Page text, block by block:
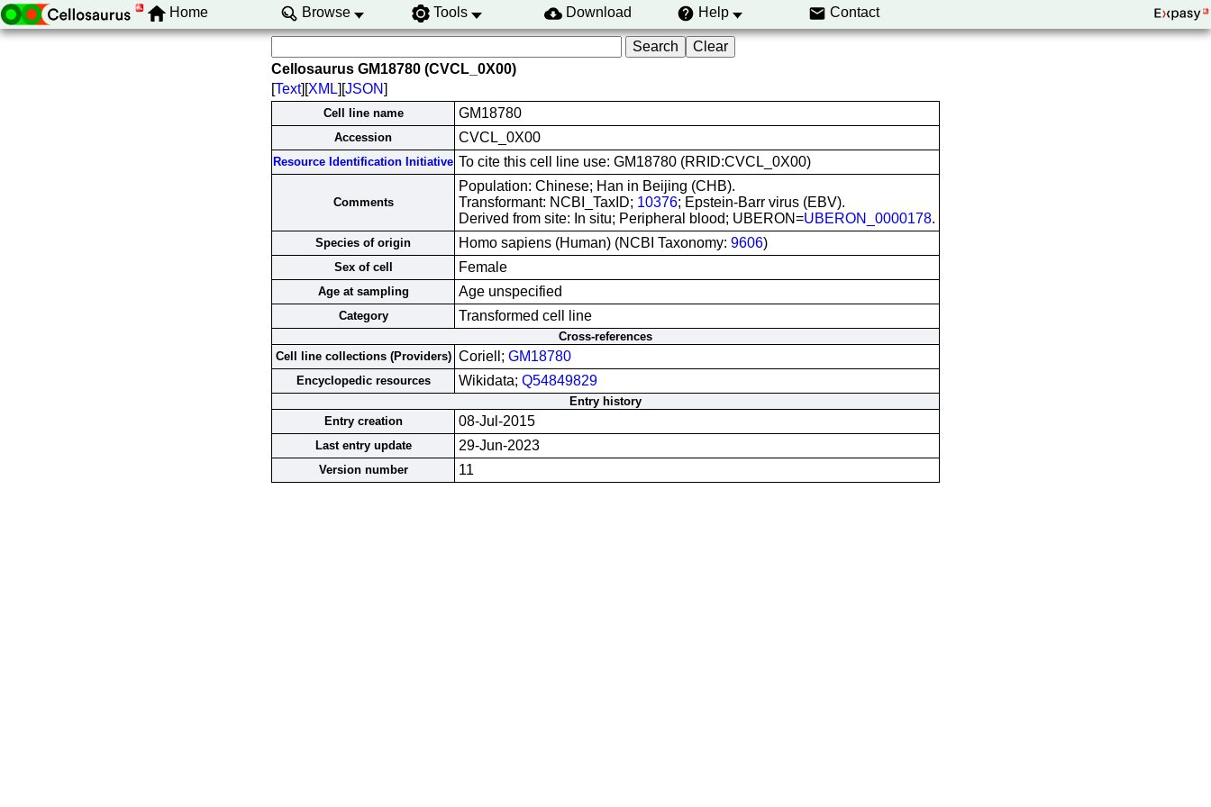
Home Browse Tools Download Help Contact
Cellosaurus GM18780 (CVCL_0X00)
[Text][XML][JSON]
Cell line name GM18780
Accession CVCL_0X00
Resource Identification Initiative To cite this cell line use: GM18780 (RRID:CVCL_0X00)
Comments
Population: Chinese; Han in Beijing (CHB).
Transformant: NCBI_TaxID; 10376; Epstein-Barr virus (EBV).
Derived from site: In situ; Peripheral blood; UBERON=UBERON_0000178.
Species of origin Homo sapiens (Human) (NCBI Taxonomy: 9606)
Sex of cell Female
Age at sampling Age unspecified
Category Transformed cell line
Cross-references
Cell line collections (Providers) Coriell; GM18780
Encyclopedic resources Wikidata; Q54849829
Entry history
Entry creation
08-Jul-2015
Last entry update 29-Jun-2023
Version number 11